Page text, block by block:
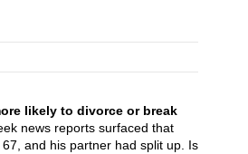
likely to divorce or break
news reports surfaced that
, 67, and his partner had split up. Is